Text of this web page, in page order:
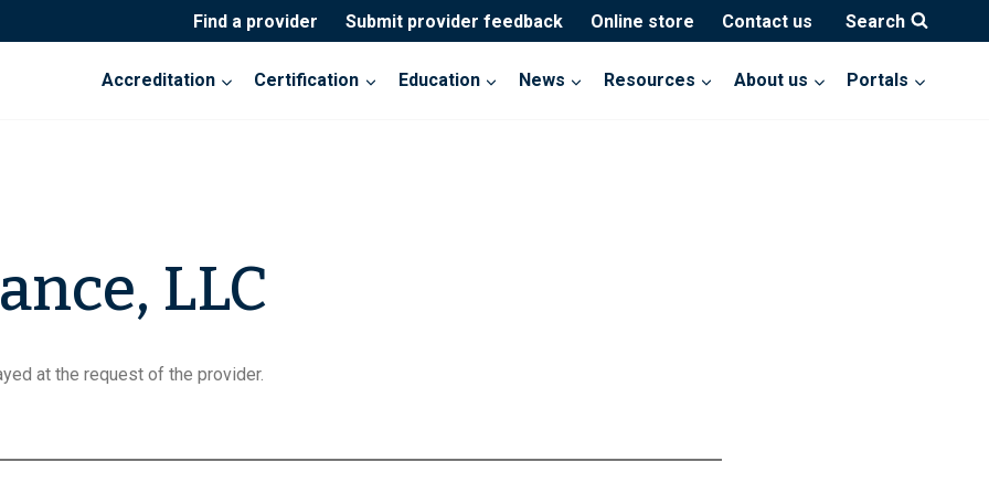
Find a provider Submit provider feedback Online store Contact us Search
Accreditation Certification Education News Resources About us Portals
LLC
at the request of the provider.